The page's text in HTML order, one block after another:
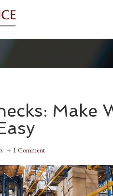
Make
1 Comment